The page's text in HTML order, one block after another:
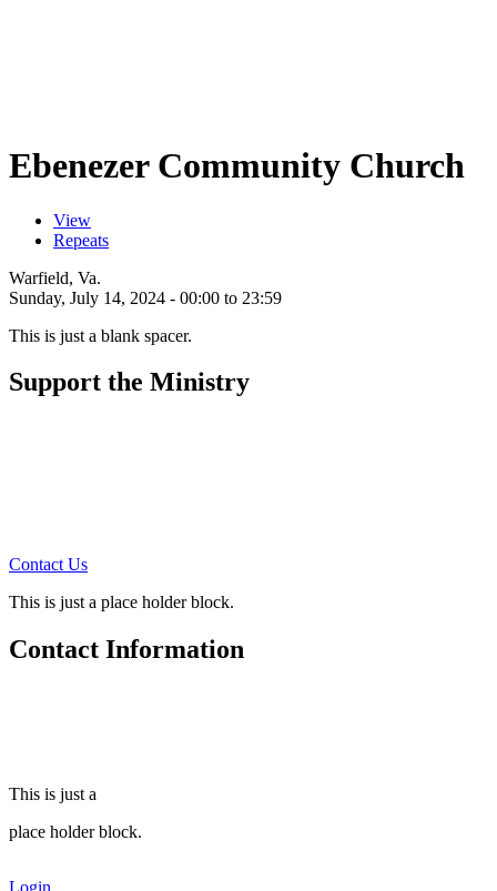
Ebenezer Community Church
Primary tabs
View
Repeats
Warfield, Va.
Sunday, July 14, 2024 - 00:00 to 23:59
This is just a blank spacer.
Support the Ministry
Contact Us
This is just a place holder block.
Contact Information
This is just a
place holder block.